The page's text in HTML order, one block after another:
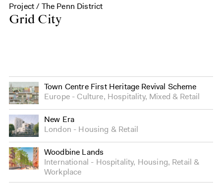
Project / The Penn District
Grid City
Town Centre First Heritage Revival Scheme
Europe
Culture, Hospitality, Mixed & Retail
New Era
London
Housing & Retail
Woodbine Lands
International
Hospitality, Housing, Retail &
Workplace